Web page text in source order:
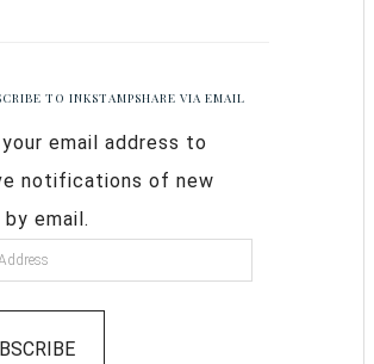
TO INKSTAMPSHARE VIA EMAIL
email address to
notifications of new
email.